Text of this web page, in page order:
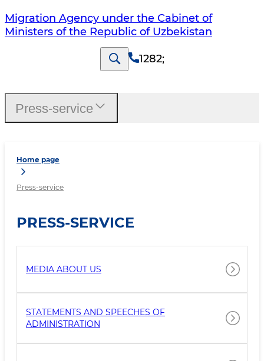
Migration Agency under the Cabinet of
Ministers of the Republic of Uzbekistan
1282;
Home page
Press-service
PRESS-SERVICE
MEDIA ABOUT US
STATEMENTS AND SPEECHES OF
ADMINISTRATION
Press-service